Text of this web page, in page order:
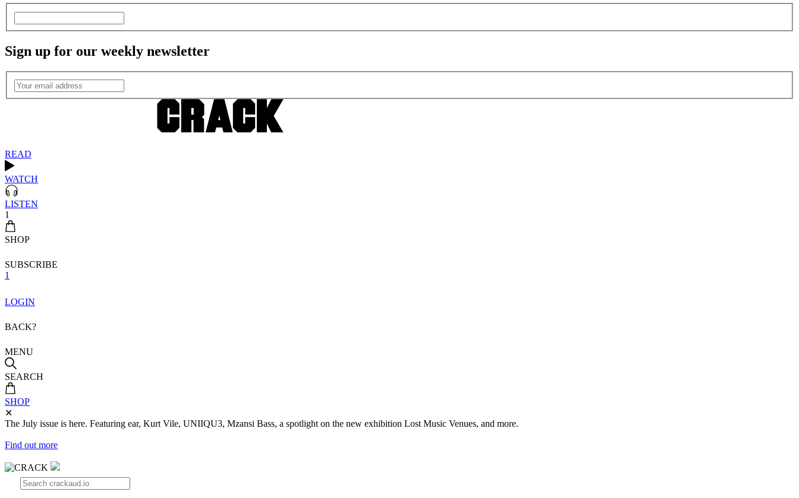
Sign up for our weekly newsletter
READ
WATCH
LISTEN
1
SHOP
SUBSCRIBE
1
LOGIN
BACK?
MENU
SEARCH
SHOP
✕
The July issue is here. Featuring ear, Kurt Vile, UNIIQU3, Mzansi Bass, a spotlight on the new exhibition Lost Music Venues, and more.
Find out more